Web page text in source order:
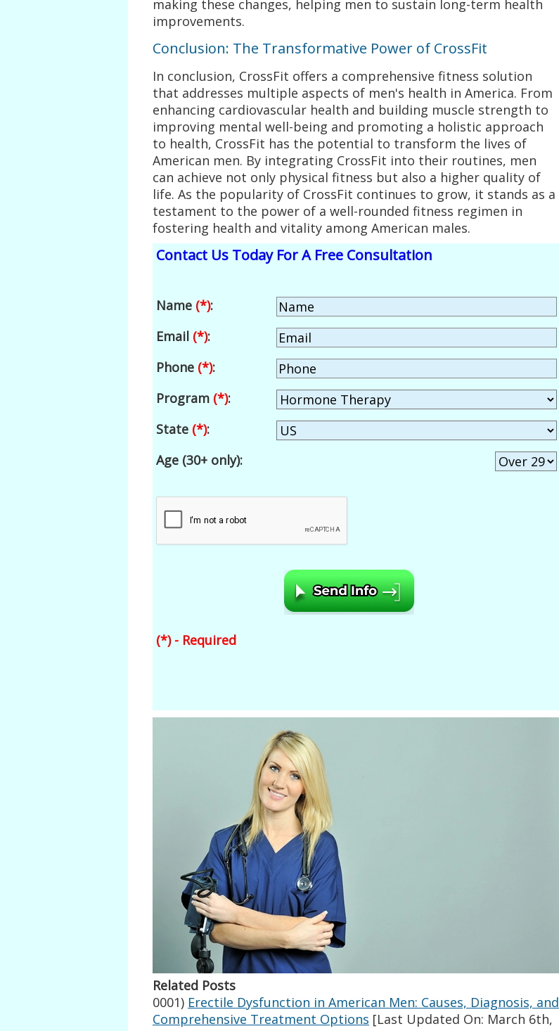
making these changes, helping men to sustain long-term health
improvements.
Conclusion: The Transformative Power of CrossFit
In conclusion, CrossFit offers a comprehensive fitness solution
that addresses multiple aspects of men's health in America. From
enhancing cardiovascular health and building muscle strength to
improving mental well-being and promoting a holistic approach
to health, CrossFit has the potential to transform the lives of
American men. By integrating CrossFit into their routines, men
can achieve not only physical fitness but also a higher quality of
life. As the popularity of CrossFit continues to grow, it stands as a
testament to the power of a well-rounded fitness regimen in
fostering health and vitality among American males.
Contact Us Today For A Free Consultation
Name (*):
Email (*):
Phone (*):
Program (*):
State (*):
Age (30+ only):
(*) - Required
Related Posts
0001) Erectile Dysfunction in American Men: Causes, Diagnosis, and
Comprehensive Treatment Options [Last Updated On: March 6th,